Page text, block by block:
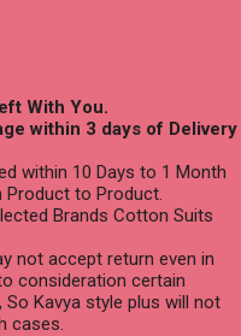
With You.
within 3 days of Delivery
within 10 Days to 1 Month
Product to Product.
Brands Cotton Suits
not accept return even in
consideration certain
Kavya style plus will not
cases.